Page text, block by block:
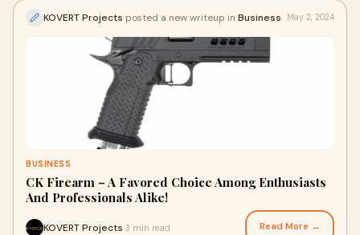
KOVERT Projects posted a new writeup in Business May 2, 2024
BUSINESS
CK Firearm – A Favored Choice Among Enthusiasts
And Professionals Alike!
KOVERT Projects 3 min read Read More →